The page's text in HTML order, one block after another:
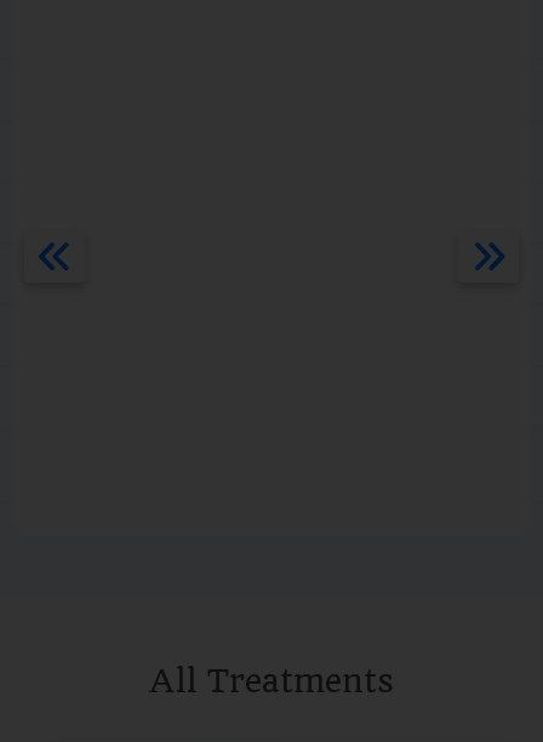
All Treatments